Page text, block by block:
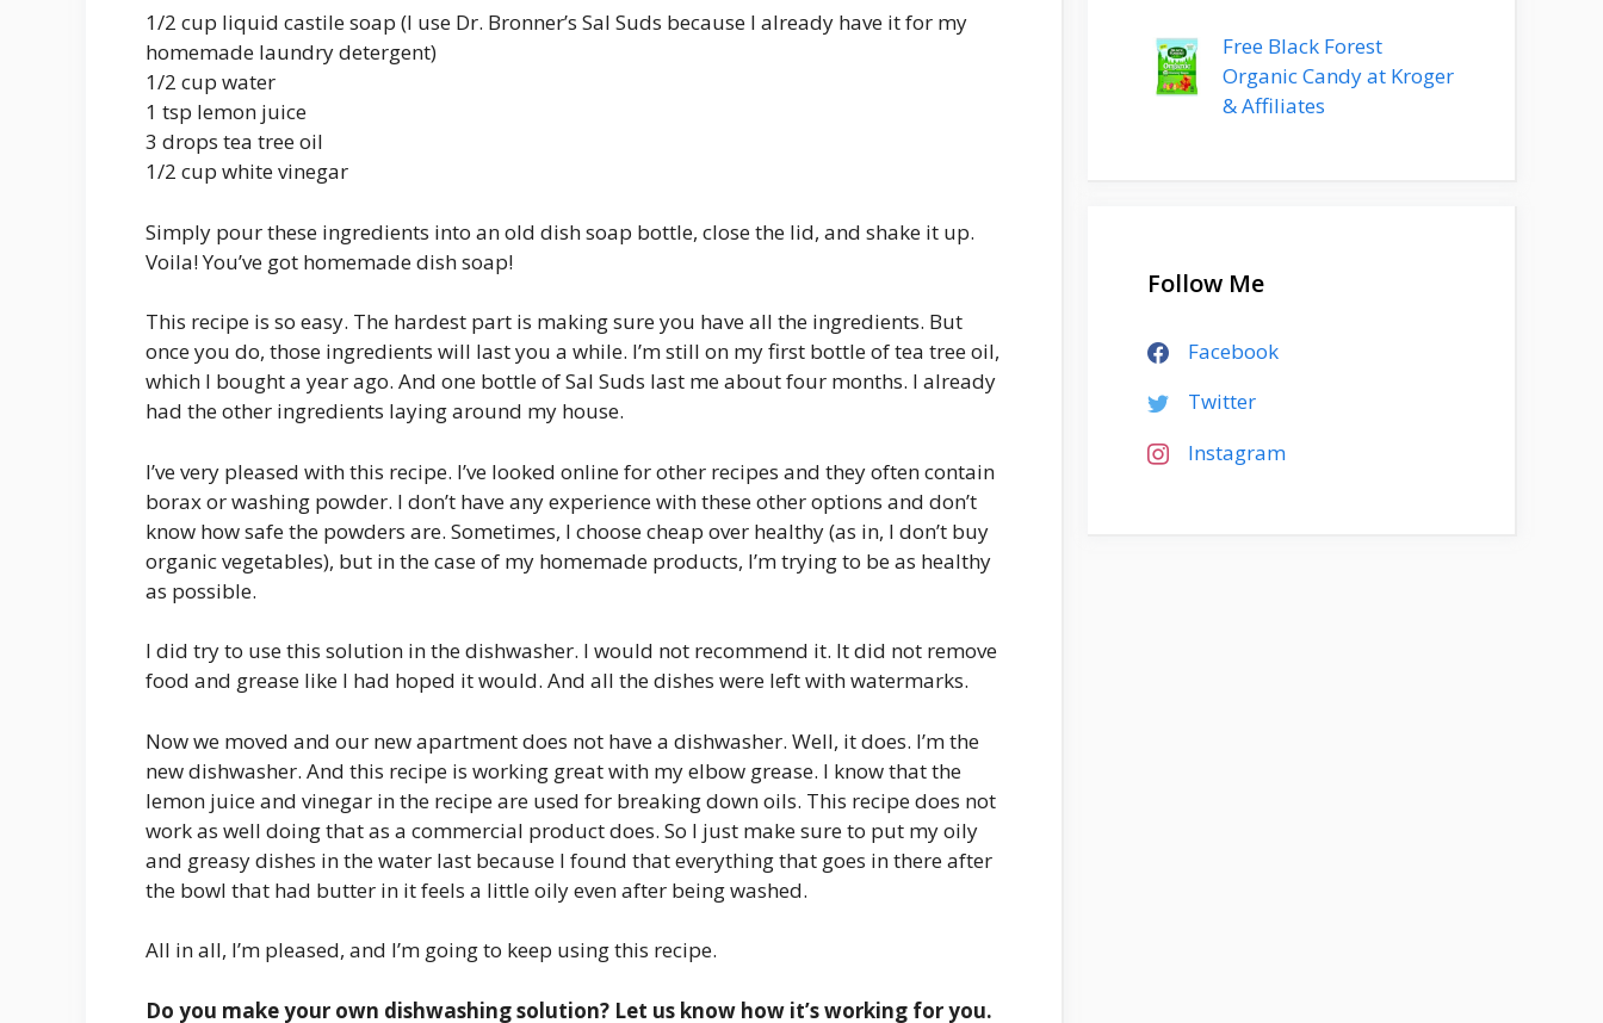
1/2 cup liquid castile soap (I use Dr. Bronner’s Sal Suds because I already have it for my
homemade laundry detergent)
1/2 cup water
1 tsp lemon juice
3 drops tea tree oil
1/2 cup white vinegar
Simply pour these ingredients into an old dish soap bottle, close the lid, and shake it up.
Voila! You’ve got homemade dish soap!
This recipe is so easy. The hardest part is making sure you have all the ingredients. But
once you do, those ingredients will last you a while. I’m still on my first bottle of tea tree oil,
which I bought a year ago. And one bottle of Sal Suds last me about four months. I already
had the other ingredients laying around my house.
I’ve very pleased with this recipe. I’ve looked online for other recipes and they often contain
borax or washing powder. I don’t have any experience with these other options and don’t
know how safe the powders are. Sometimes, I choose cheap over healthy (as in, I don’t buy
organic vegetables), but in the case of my homemade products, I’m trying to be as healthy
as possible.
I did try to use this solution in the dishwasher. I would not recommend it. It did not remove
food and grease like I had hoped it would. And all the dishes were left with watermarks.
Now we moved and our new apartment does not have a dishwasher. Well, it does. I’m the
new dishwasher. And this recipe is working great with my elbow grease. I know that the
lemon juice and vinegar in the recipe are used for breaking down oils. This recipe does not
work as well doing that as a commercial product does. So I just make sure to put my oily
and greasy dishes in the water last because I found that everything that goes in there after
the bowl that had butter in it feels a little oily even after being washed.
All in all, I’m pleased, and I’m going to keep using this recipe.
Do you make your own dishwashing solution? Let us know how it’s working for you.
Free Black Forest
Organic Candy at Kroger
& Affiliates
Follow Me
Facebook
Twitter
Instagram